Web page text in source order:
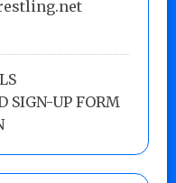
SIGN-UP FORM